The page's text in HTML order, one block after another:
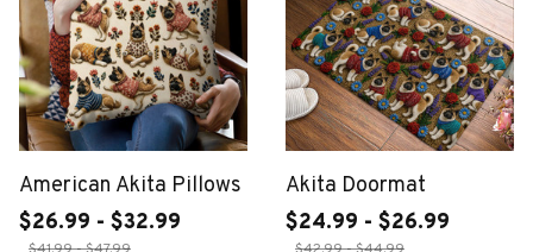
American Akita Pillows
$26.99 - $32.99
Akita Doormat
$24.99 - $26.99